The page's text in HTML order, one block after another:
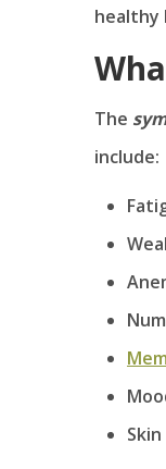
healthy
The
include: